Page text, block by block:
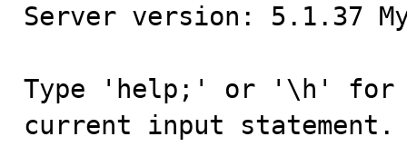
Server version: 5.1.37
Type 'help;' or '\h' for
current input statement.